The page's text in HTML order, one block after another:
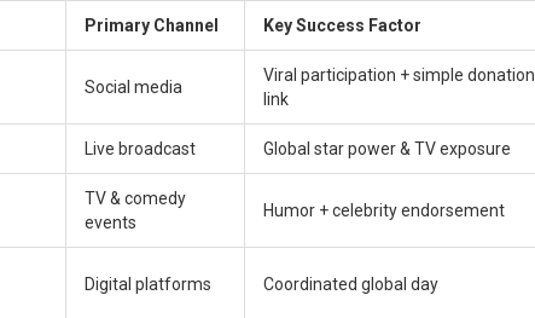
Primary Channel Key Success Factor
Social media
Viral participation + simple donation
link
Live broadcast Global star power & TV exposure
TV & comedy
events
Humor + celebrity endorsement
Digital platforms Coordinated global day